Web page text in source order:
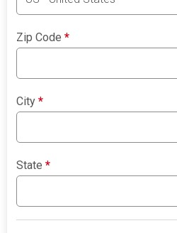
Zip Code*
City*
State*